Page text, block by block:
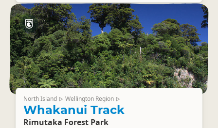
North Island ▷ Wellington Region ▷
Whakanui Track
Rimutaka Forest Park